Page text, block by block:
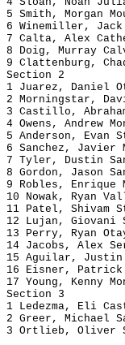
5 Smith, Morgan
6 Winemiller,
7 Calta, Alex
8 Doig, Murray
9 Clattenburg,
Section 2
1 Juarez, Daniel
2 Morningstar,
3 Castillo,
4 Owens, Andrew
5 Anderson, Evan
6 Sanchez, Javier
7 Tyler, Dustin
8 Gordon, Jason
9 Robles, Enrique
10 Nowak, Ryan
11 Patel, Shivam
12 Lujan, Giovani
13 Perry, Ryan
14 Jacobs, Alex
15 Aguilar, Justin
16 Eisner, Patrick
17 Young, Kenny
Section 3
1 Ledezma, Eli
2 Greer, Michael
3 Ortlieb, Oliver